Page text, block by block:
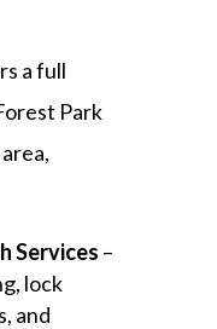
a full
Park
Services –
lock
and